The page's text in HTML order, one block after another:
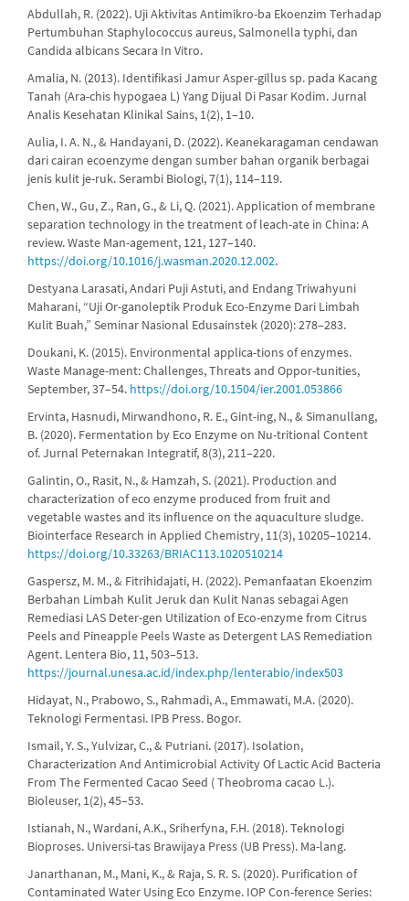
Abdullah, R. (2022). Uji Aktivitas Antimikro-ba Ekoenzim Terhadap
Pertumbuhan Staphylococcus aureus, Salmonella typhi, dan
Candida albicans Secara In Vitro.
Amalia, N. (2013). Identifikasi Jamur Asper-gillus sp. pada Kacang
Tanah (Ara-chis hypogaea L) Yang Dijual Di Pasar Kodim. Jurnal
Analis Kesehatan Klinikal Sains, 1(2), 1–10.
Aulia, I. A. N., & Handayani, D. (2022). Keanekaragaman cendawan
dari cairan ecoenzyme dengan sumber bahan organik berbagai
jenis kulit je-ruk. Serambi Biologi, 7(1), 114–119.
Chen, W., Gu, Z., Ran, G., & Li, Q. (2021). Application of membrane
separation technology in the treatment of leach-ate in China: A
review. Waste Man-agement, 121, 127–140.
https://doi.org/10.1016/j.wasman.2020.12.002.
Destyana Larasati, Andari Puji Astuti, and Endang Triwahyuni
Maharani, “Uji Or-ganoleptik Produk Eco-Enzyme Dari Limbah
Kulit Buah,” Seminar Nasional Edusainstek (2020): 278–283.
Doukani, K. (2015). Environmental applica-tions of enzymes.
Waste Manage-ment: Challenges, Threats and Oppor-tunities,
September, 37–54. https://doi.org/10.1504/ier.2001.053866
Ervinta, Hasnudi, Mirwandhono, R. E., Gint-ing, N., & Simanullang,
B. (2020). Fermentation by Eco Enzyme on Nu-tritional Content
of. Jurnal Peternakan Integratif, 8(3), 211–220.
Galintin, O., Rasit, N., & Hamzah, S. (2021). Production and
characterization of eco enzyme produced from fruit and
vegetable wastes and its influence on the aquaculture sludge.
Biointerface Research in Applied Chemistry, 11(3), 10205–10214.
https://doi.org/10.33263/BRIAC113.1020510214
Gaspersz, M. M., & Fitrihidajati, H. (2022). Pemanfaatan Ekoenzim
Berbahan Limbah Kulit Jeruk dan Kulit Nanas sebagai Agen
Remediasi LAS Deter-gen Utilization of Eco-enzyme from Citrus
Peels and Pineapple Peels Waste as Detergent LAS Remediation
Agent. Lentera Bio, 11, 503–513.
https://journal.unesa.ac.id/index.php/lenterabio/index503
Hidayat, N., Prabowo, S., Rahmadi, A., Emmawati, M.A. (2020).
Teknologi Fermentasi. IPB Press. Bogor.
Ismail, Y. S., Yulvizar, C., & Putriani. (2017). Isolation,
Characterization And Antimicrobial Activity Of Lactic Acid Bacteria
From The Fermented Cacao Seed ( Theobroma cacao L.).
Bioleuser, 1(2), 45–53.
Istianah, N., Wardani, A.K., Sriherfyna, F.H. (2018). Teknologi
Bioproses. Universi-tas Brawijaya Press (UB Press). Ma-lang.
Janarthanan, M., Mani, K., & Raja, S. R. S. (2020). Purification of
Contaminated Water Using Eco Enzyme. IOP Con-ference Series: